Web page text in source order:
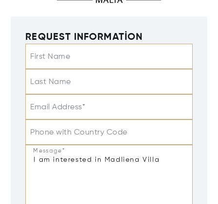
REQUEST INFORMATION
First Name
Last Name
Email Address*
Phone with Country Code
Message*